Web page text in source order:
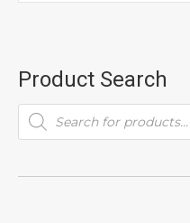
Product Search
Products
search